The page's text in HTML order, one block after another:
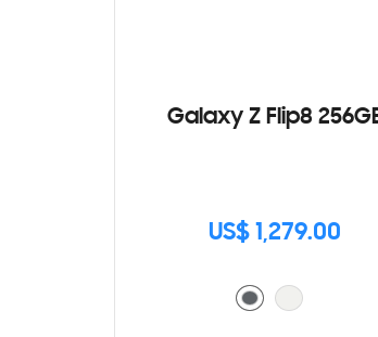
Galaxy Z Flip8
US$ 1,279.00